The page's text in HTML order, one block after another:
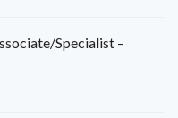
Specialist –